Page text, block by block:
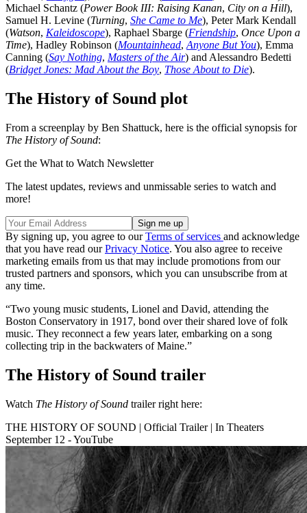
Michael Schantz (Power Book III: Raising Kanan, City on a Hill),
Samuel H. Levine (Turning, She Came to Me), Peter Mark Kendall
(Watson, Kaleidoscope), Raphael Sbarge (Friendship, Once Upon a
Time), Hadley Robinson (Mountainhead, Anyone But You), Emma
Canning (Say Nothing, Masters of the Air) and Alessandro Bedetti
(Bridget Jones: Mad About the Boy, Those About to Die).
The History of Sound plot
From a screenplay by Ben Shattuck, here is the official synopsis for
The History of Sound:
Get the What to Watch Newsletter
The latest updates, reviews and unmissable series to watch and
more!
By signing up, you agree to ourTerms of services and acknowledge
that you have read ourPrivacy Notice. You also agree to receive
marketing emails from us that may include promotions from our
trusted partners and sponsors, which you can unsubscribe from at
any time.
“Two young music students, Lionel and David, attending the
Boston Conservatory in 1917, bond over their shared love of folk
music. They reconnect a few years later, embarking on a song
collecting trip in the backwaters of Maine.”
The History of Sound trailer
Watch The History of Sound trailer right here:
THE HISTORY OF SOUND | Official Trailer | In Theaters
September 12 - YouTube